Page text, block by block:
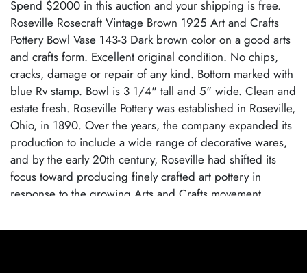
Spend $2000 in this auction and your shipping is free.
Roseville Rosecraft Vintage Brown 1925 Art and Crafts
Pottery Bowl Vase 143-3 Dark brown color on a good arts
and crafts form. Excellent original condition. No chips,
cracks, damage or repair of any kind. Bottom marked with
blue Rv stamp. Bowl is 3 1/4" tall and 5" wide. Clean and
estate fresh. Roseville Pottery was established in Roseville,
Ohio, in 1890. Over the years, the company expanded its
production to include a wide range of decorative wares,
and by the early 20th century, Roseville had shifted its
focus toward producing finely crafted art pottery in
response to the growing Arts and Crafts movement.
helped establish Roseville as a leading American art